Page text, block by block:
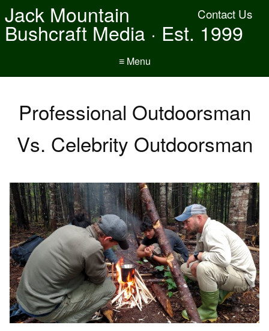
Contact Us
Jack Mountain
Bushcraft Media · Est. 1999
≡ Menu
Professional Outdoorsman
Vs. Celebrity Outdoorsman